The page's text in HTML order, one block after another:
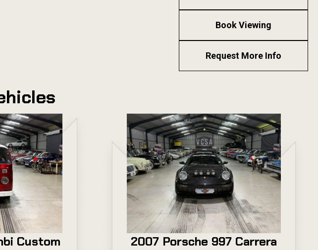
Book Viewing
Request More Info
Custom
2007 Porsche 997 Carrera